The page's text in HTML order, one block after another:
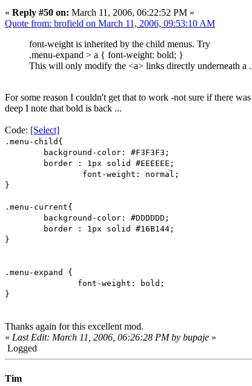
« Reply #50 on: March 11, 2006, 06:22:52 PM »
Quote from: brofield on March 11, 2006, 09:53:10 AM
font-weight is inherited by the child menus. Try
.menu-expand > a { font-weight: bold; }
This will only modify the <a> links directly underneath a
For some reason I couldn't get that to work -not sure if there
deep I note that bold is back ...
Code: [Select]
.menu-child{
background-color: #F3F3F3;
border : 1px solid #EEEEEE;
font-weight: normal;
}
.menu-current{
background-color: #DDDDDD;
border : 1px solid #16B144;
}
.menu-expand {
font-weight: bold;
}
Thanks again for this excellent mod.
« Last Edit: March 11, 2006, 06:26:28 PM by bupaje »
Logged
Tim